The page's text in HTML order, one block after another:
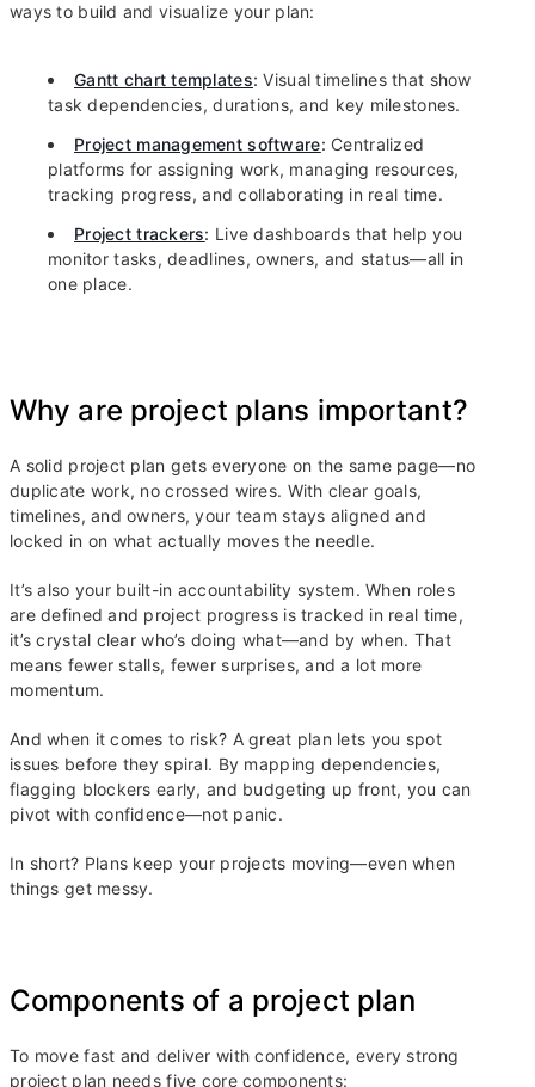
ways to build and visualize your plan:
Gantt chart templates:Visual timelines that show
task dependencies, durations, and key milestones.
Project management software: Centralized
platforms for assigning work, managing resources,
tracking progress, and collaborating in real time.
Project trackers: Live dashboards that help you
monitor tasks, deadlines, owners, and status—all in
one place.
Why are project plans important?
A solid project plan gets everyone on the same page—no
duplicate work, no crossed wires. With clear goals,
timelines, and owners, your team stays aligned and
locked in on what actually moves the needle.
It’s also your built-in accountability system. When roles
are defined and project progress is tracked in real time,
it’s crystal clear who’s doing what—and by when. That
means fewer stalls, fewer surprises, and a lot more
momentum.
And when it comes to risk? A great plan lets you spot
issues before they spiral. By mapping dependencies,
flagging blockers early, and budgeting up front, you can
pivot with confidence—not panic.
In short? Plans keep your projects moving—even when
things get messy.
Components of a project plan
To move fast and deliver with confidence, every strong
project plan needs five core components: